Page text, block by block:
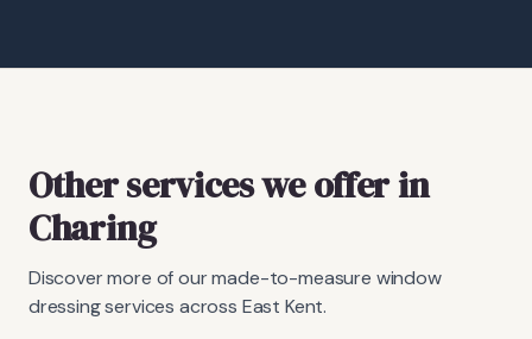
Other services we offer in
Charing
Discover more of our made-to-measure window
dressing services across East Kent.